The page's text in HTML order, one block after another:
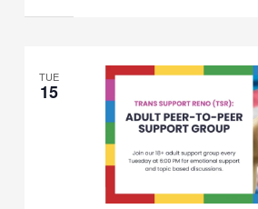
TUE
15